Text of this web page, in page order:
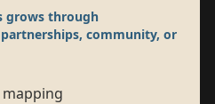
grows through
community, or